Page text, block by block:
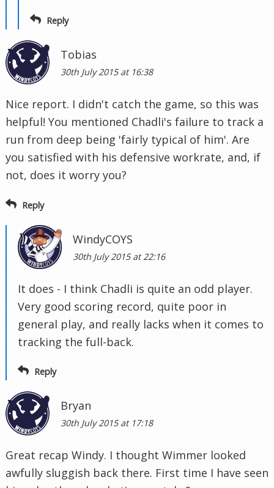
Reply
Tobias
30th July 2015 at 16:38
Nice report. I didn't catch the game, so this was
helpful! You mentioned Chadli's failure to track a
run from deep being 'fairly typical of him'. Are
you satisfied with his defensive workrate, and, if
not, does it worry you?
Reply
WindyCOYS
30th July 2015 at 22:16
It does - I think Chadli is quite an odd player.
Very good scoring record, quite poor in
general play, and really lacks when it comes to
tracking the full-back.
Reply
Bryan
30th July 2015 at 17:18
Great recap Windy. I thought Wimmer looked
awfully sluggish back there. First time I have seen